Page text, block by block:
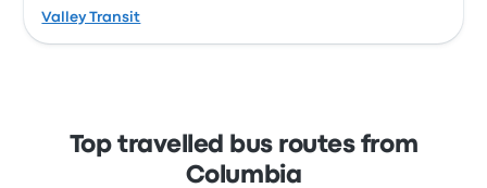
Valley Transit
Top travelled bus routes from
Columbia